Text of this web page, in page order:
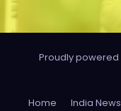
Proudly powered
Home India News